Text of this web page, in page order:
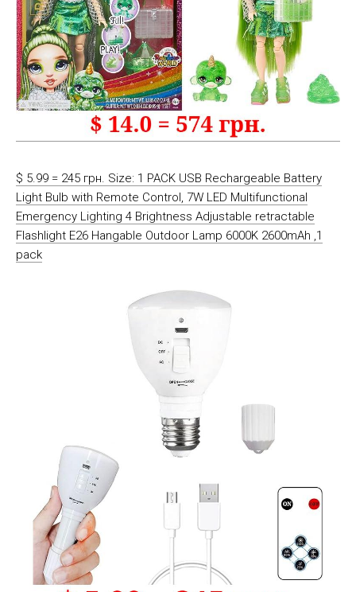
$ 5.99 = 245 грн. Size: 1 PACK USB Rechargeable Battery
Light Bulb with Remote Control, 7W LED Multifunctional
Emergency Lighting 4 Brightness Adjustable retractable
Flashlight E26 Hangable Outdoor Lamp 6000K 2600mAh ,1
pack